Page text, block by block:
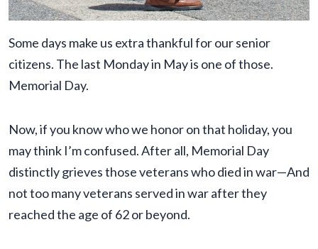
Some days make us extra thankful for our senior
citizens. The last Monday in May is one of those.
Memorial Day.
Now, if you know who we honor on that holiday, you
may think I’m confused. After all, Memorial Day
distinctly grieves those veterans who died in war—And
not too many veterans served in war after they
reached the age of 62 or beyond.